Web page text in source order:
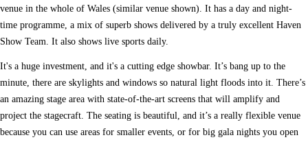
venue in the whole of Wales (similar venue shown). It has a day and night-
time programme, a mix of superb shows delivered by a truly excellent Haven
Show Team. It also shows live sports daily.
It's a huge investment, and it's a cutting edge showbar. It’s bang up to the
minute, there are skylights and windows so natural light floods into it. There’s
an amazing stage area with state-of-the-art screens that will amplify and
project the stagecraft. The seating is beautiful, and it’s a really flexible venue
because you can use areas for smaller events, or for big gala nights you open